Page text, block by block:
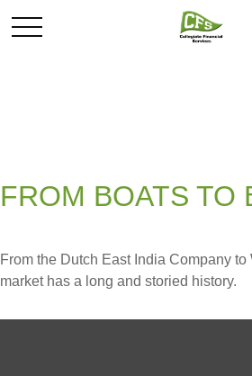
FROM BOATS TO
From the Dutch East India Company to
market has a long and storied history.